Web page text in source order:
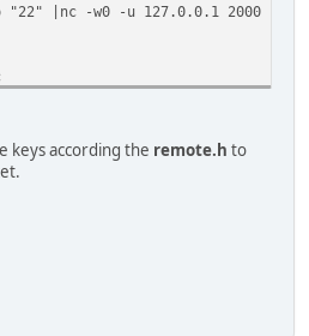
|nc -w0 -u 127.0.0.1 2000
|nc -w0 -u 127.0.0.1 2000
keys according the remote.h to